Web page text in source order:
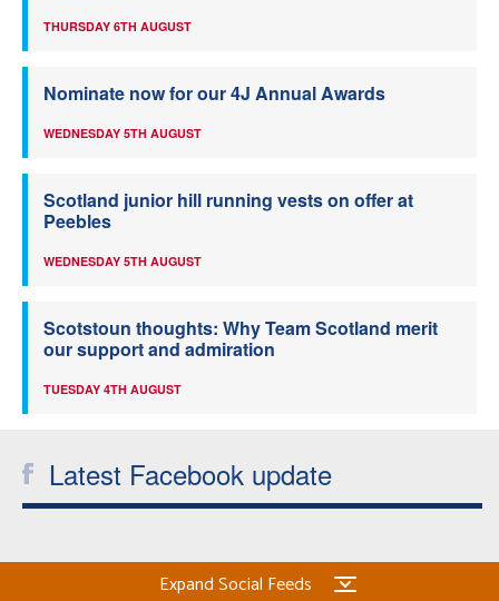
THURSDAY 6TH AUGUST
Nominate now for our 4J Annual Awards
WEDNESDAY 5TH AUGUST
Scotland junior hill running vests on offer at
Peebles
WEDNESDAY 5TH AUGUST
Scotstoun thoughts: Why Team Scotland merit
our support and admiration
TUESDAY 4TH AUGUST
Latest Facebook update
Expand Social Feeds